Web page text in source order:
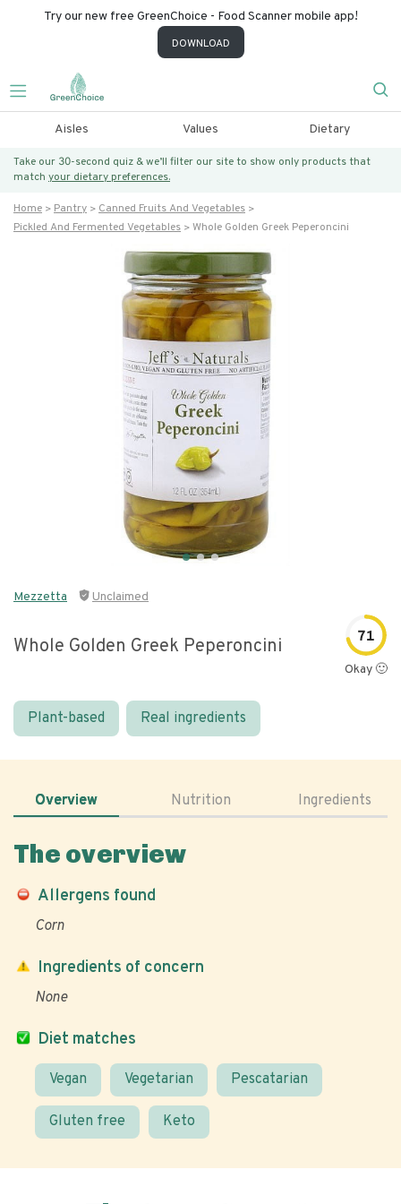
Try our new free GreenChoice - Food Scanner mobile app!
DOWNLOAD
Aisles Values Dietary
Take our 30-second quiz & we’ll filter our site to show only products that
match your dietary preferences.
Home Pantry
Canned Fruits And Vegetables
Pickled And Fermented Vegetables
Whole Golden Greek Peperoncini
Mezzetta Unclaimed
Whole Golden Greek Peperoncini 71
Okay 🙂
Plant-based Real ingredients
Overview Nutrition Ingredients
The overview
Allergens found
Corn
Diet matches
Vegan Vegetarian Pescatarian
Gluten free Keto
Ingredients of concern
None